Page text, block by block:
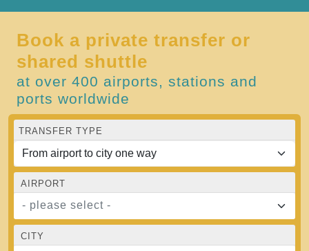
Book a private transfer or
shared shuttle
at over 400 airports, stations and
ports worldwide
TRANSFER TYPE
AIRPORT
- please select -
CITY